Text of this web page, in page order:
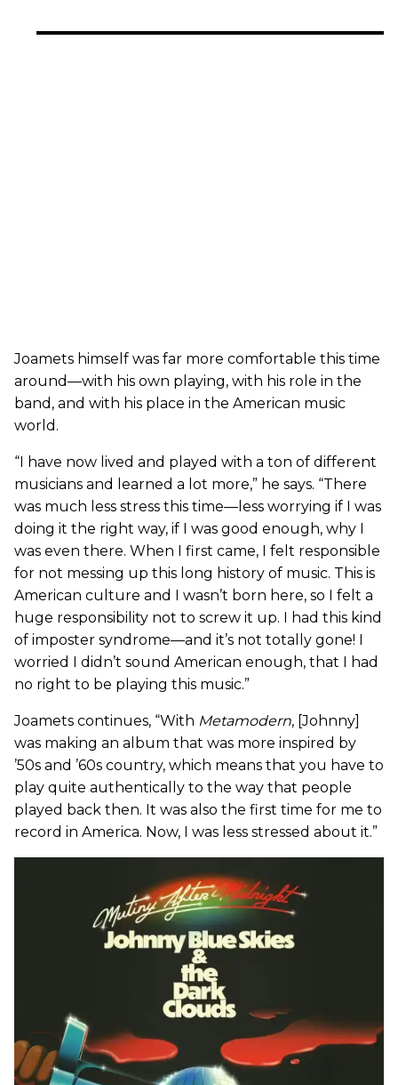
Joamets himself was far more comfortable this time
around—with his own playing, with his role in the
band, and with his place in the American music
world.
“I have now lived and played with a ton of different
musicians and learned a lot more,” he says. “There
was much less stress this time—less worrying if I was
doing it the right way, if I was good enough, why I
was even there. When I first came, I felt responsible
for not messing up this long history of music. This is
American culture and I wasn’t born here, so I felt a
huge responsibility not to screw it up. I had this kind
of imposter syndrome—and it’s not totally gone! I
worried I didn’t sound American enough, that I had
no right to be playing this music.”
Joamets continues, “With Metamodern, [Johnny]
was making an album that was more inspired by
’50s and ’60s country, which means that you have to
play quite authentically to the way that people
played back then. It was also the first time for me to
record in America. Now, I was less stressed about it.”